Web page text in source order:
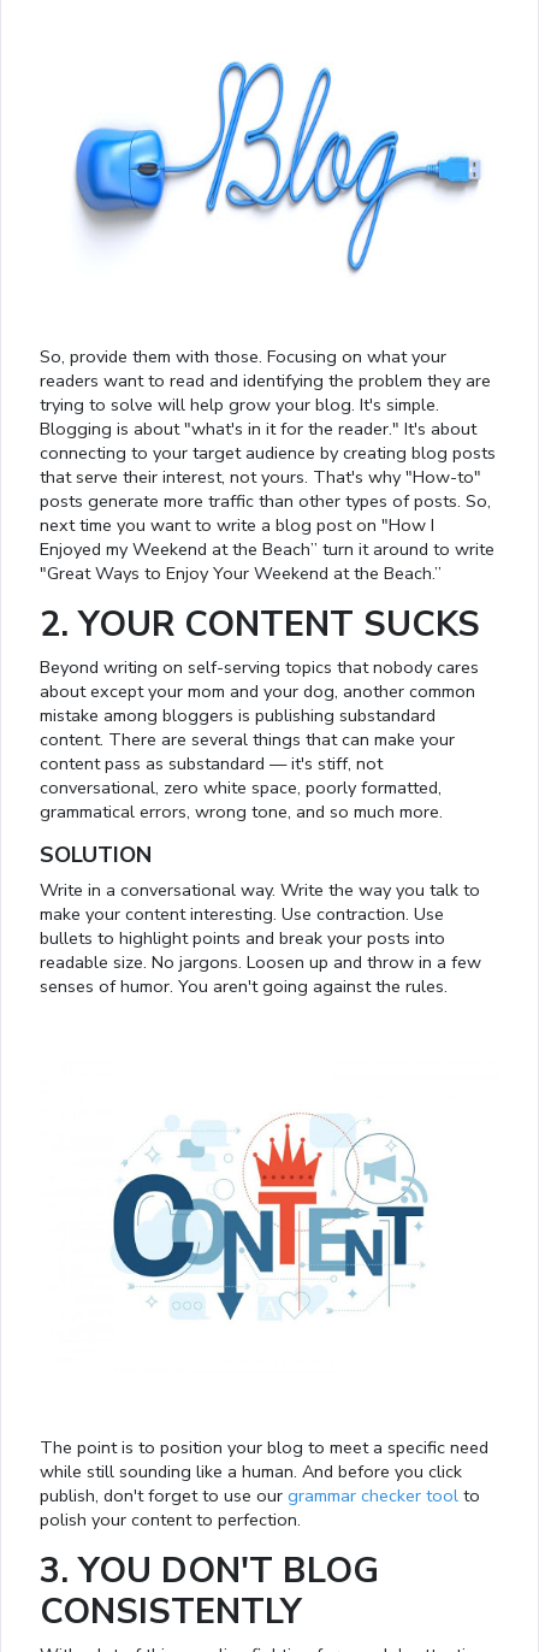
So, provide them with those. Focusing on what your
readers want to read and identifying the problem they are
trying to solve will help grow your blog. It's simple.
Blogging is about "what's in it for the reader." It's about
connecting to your target audience by creating blog posts
that serve their interest, not yours. That's why "How-to"
posts generate more traffic than other types of posts. So,
next time you want to write a blog post on "How I
Enjoyed my Weekend at the Beach” turn it around to write
"Great Ways to Enjoy Your Weekend at the Beach.”
2. YOUR CONTENT SUCKS
Beyond writing on self-serving topics that nobody cares
about except your mom and your dog, another common
mistake among bloggers is publishing substandard
content. There are several things that can make your
content pass as substandard — it's stiff, not
conversational, zero white space, poorly formatted,
grammatical errors, wrong tone, and so much more.
SOLUTION
Write in a conversational way. Write the way you talk to
make your content interesting. Use contraction. Use
bullets to highlight points and break your posts into
readable size. No jargons. Loosen up and throw in a few
senses of humor. You aren't going against the rules.
The point is to position your blog to meet a specific need
while still sounding like a human. And before you click
publish, don't forget to use our grammar checker tool to
polish your content to perfection.
3. YOU DON'T BLOG
CONSISTENTLY